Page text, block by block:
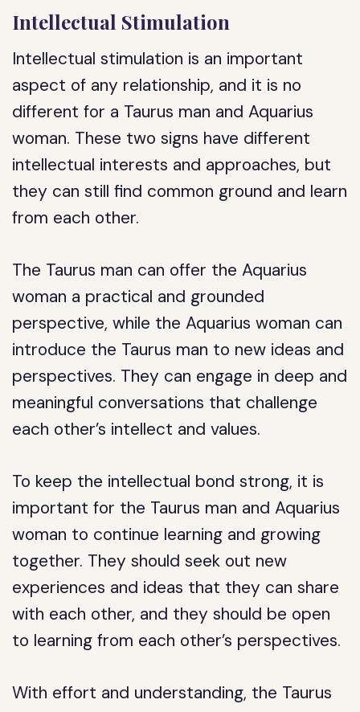
Intellectual Stimulation
Intellectual stimulation is an important
aspect of any relationship, and it is no
different for a Taurus man and Aquarius
woman. These two signs have different
intellectual interests and approaches, but
they can still find common ground and learn
from each other.
The Taurus man can offer the Aquarius
woman a practical and grounded
perspective, while the Aquarius woman can
introduce the Taurus man to new ideas and
perspectives. They can engage in deep and
meaningful conversations that challenge
each other’s intellect and values.
To keep the intellectual bond strong, it is
important for the Taurus man and Aquarius
woman to continue learning and growing
together. They should seek out new
experiences and ideas that they can share
with each other, and they should be open
to learning from each other’s perspectives.
With effort and understanding, the Taurus